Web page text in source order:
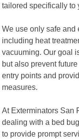
tailored specifically to
We use only safe and
including heat
vacuuming. Our goal
but also prevent
entry points and
measures.
At Exterminators San
dealing with a bed
to provide prompt